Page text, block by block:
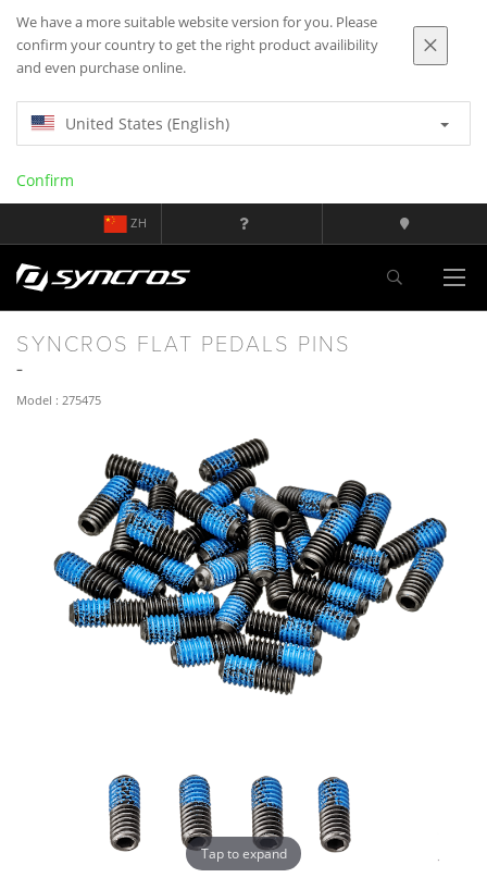
We have a more suitable website version for you. Please
confirm your country to get the right product availibility
and even purchase online.
United States (English)
Confirm
ZH
SYNCROS FLAT PEDALS PINS
Model : 275475
Tap to expand